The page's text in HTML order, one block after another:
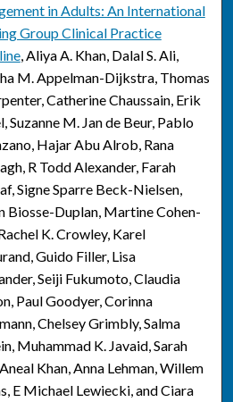
in Adults: An International
Group Clinical Practice
, Aliya A. Khan, Dalal S. Ali,
M. Appelman-Dijkstra, Thomas
Catherine Chaussain, Erik
Suzanne M. Jan de Beur, Pablo
Hajar Abu Alrob, Rana
R Todd Alexander, Farah
Signe Sparre Beck-Nielsen,
Biosse-Duplan, Martine Cohen-
K. Crowley, Karel
Guido Filler, Lisa
Seiji Fukumoto, Claudia
Paul Goodyer, Corinna
Chelsey Grimbly, Salma
Muhammad K. Javaid, Sarah
Khan, Anna Lehman, Willem
E Michael Lewiecki, and Ciara